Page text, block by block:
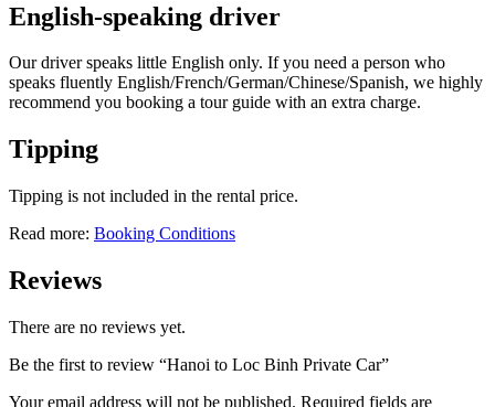
English-speaking driver
Our driver speaks little English only. If you need a person who
speaks fluently English/French/German/Chinese/Spanish, we highly
recommend you booking a tour guide with an extra charge.
Tipping
Tipping is not included in the rental price.
Read more: Booking Conditions
Reviews
There are no reviews yet.
Be the first to review “Hanoi to Loc Binh Private Car”
Your email address will not be published. Required fields are